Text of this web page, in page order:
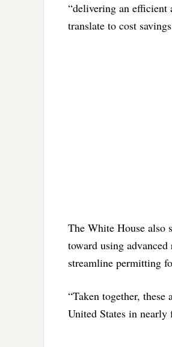
“delivering an efficient
translate to cost
The White House also
toward using
streamline permitting
“Taken together,
United States in nearly